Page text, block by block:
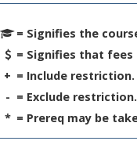
= Signifies the
= Signifies that fees
+ = Include restriction.
- = Exclude restriction.
* = Prereq may be